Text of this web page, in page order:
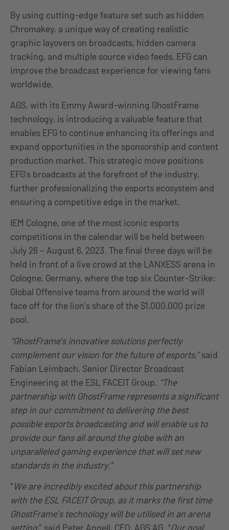
By using cutting-edge feature set such as hidden
Chromakey, a unique way of creating realistic
graphic layovers on broadcasts, hidden camera
tracking, and multiple source video feeds, EFG can
improve the broadcast experience for viewing fans
worldwide.
AGS, with its Emmy Award-winning GhostFrame
technology, is introducing a valuable feature that
enables EFG to continue enhancing its offerings and
expand opportunities in the sponsorship and content
production market. This strategic move positions
EFG’s broadcasts at the forefront of the industry,
further professionalizing the esports ecosystem and
ensuring a competitive edge in the market.
IEM Cologne, one of the most iconic esports
competitions in the calendar will be held between
July 26 – August 6, 2023. The final three days will be
held in front of a live crowd at the LANXESS arena in
Cologne, Germany, where the top six Counter-Strike:
Global Offensive teams from around the world will
face off for the lion’s share of the $1,000,000 prize
pool.
“GhostFrame’s innovative solutions perfectly
complement our vision for the future of esports,”said
Fabian Leimbach, Senior Director Broadcast
Engineering at the ESL FACEIT Group. “The
partnership with GhostFrame represents a significant
step in our commitment to delivering the best
possible esports broadcasting and will enable us to
provide our fans all around the globe with an
unparalleled gaming experience that will set new
standards in the industry.”
“We are incredibly excited about this partnership
with the ESL FACEIT Group, as it marks the first time
GhostFrame’s technology will be utilised in an arena
setting,” said Peter Angell, CEO, AGS AG. “Our goal